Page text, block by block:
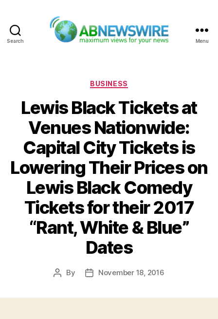
Search Menu
Categories
BUSINESS
Lewis Black Tickets at
Venues Nationwide:
Capital City Tickets is
Lowering Their Prices on
Lewis Black Comedy
Tickets for their 2017
“Rant, White & Blue”
Dates
Post
By
PostNovember 18, 2016